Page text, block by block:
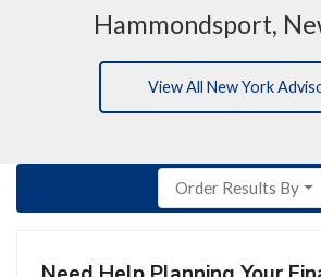
Hammondsport,
View All New York
Order Results By